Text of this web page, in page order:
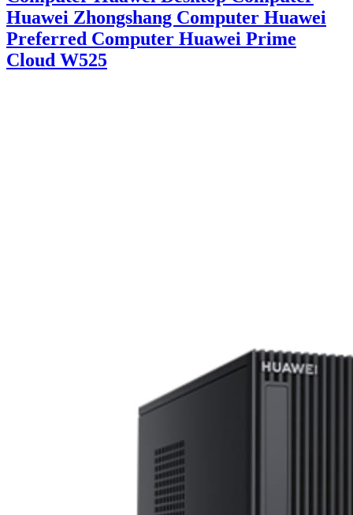
Huawei Zhongshang Computer Huawei
Preferred Computer Huawei Prime
Cloud W525